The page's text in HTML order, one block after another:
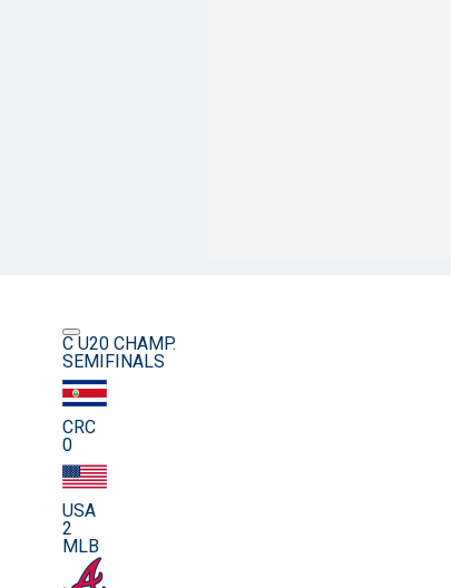
C U20 CHAMP.
SEMIFINALS
CRC
0
USA
2
MLB